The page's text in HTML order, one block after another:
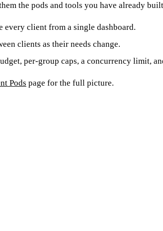
the pods and tools you have already
every client from a single dashboard.
clients as their needs change.
per-group caps, a concurrency limit,
Pods page for the full picture.